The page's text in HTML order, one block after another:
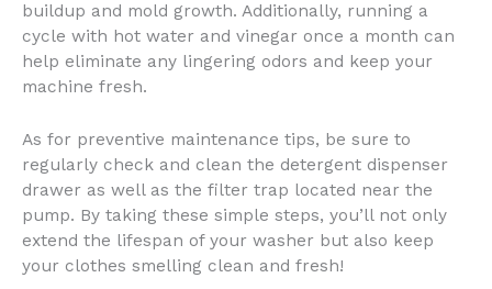
buildup and mold growth. Additionally, running a
cycle with hot water and vinegar once a month can
help eliminate any lingering odors and keep your
machine fresh.
As for preventive maintenance tips, be sure to
regularly check and clean the detergent dispenser
drawer as well as the filter trap located near the
pump. By taking these simple steps, you’ll not only
extend the lifespan of your washer but also keep
your clothes smelling clean and fresh!